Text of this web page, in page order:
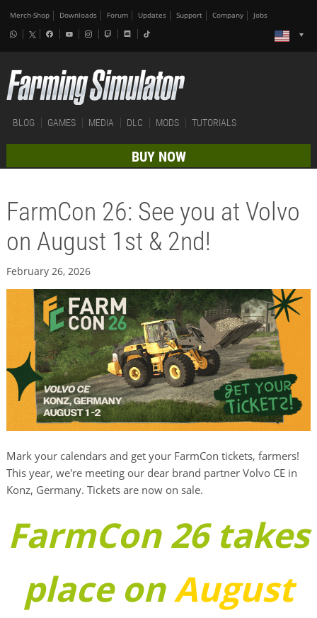
Merch-Shop Downloads Forum Updates Support Company Jobs
BLOG GAMES MEDIA DLC MODS TUTORIALS
BUY NOW
FarmCon 26: See you at Volvo
on August 1st & 2nd!
February 26, 2026
Mark your calendars and get your FarmCon tickets, farmers!
This year, we're meeting our dear brand partner Volvo CE in
Konz, Germany. Tickets are now on sale.
FarmCon 26 takes
place onAugust